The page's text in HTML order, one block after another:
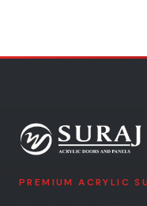
PREMIUM ACRYLIC